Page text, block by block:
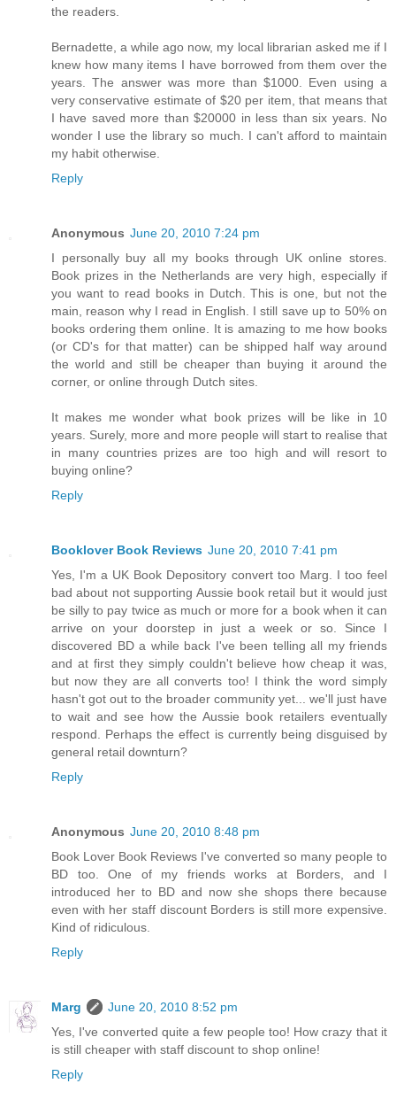
the readers.
Bernadette, a while ago now, my local librarian asked me if I
knew how many items I have borrowed from them over the
years. The answer was more than $1000. Even using a
very conservative estimate of $20 per item, that means that
I have saved more than $20000 in less than six years. No
wonder I use the library so much. I can't afford to maintain
my habit otherwise.
Reply
Anonymous June 20, 2010 7:24 pm
I personally buy all my books through UK online stores.
Book prizes in the Netherlands are very high, especially if
you want to read books in Dutch. This is one, but not the
main, reason why I read in English. I still save up to 50% on
books ordering them online. It is amazing to me how books
(or CD's for that matter) can be shipped half way around
the world and still be cheaper than buying it around the
corner, or online through Dutch sites.
It makes me wonder what book prizes will be like in 10
years. Surely, more and more people will start to realise that
in many countries prizes are too high and will resort to
buying online?
Reply
Booklover Book Reviews June 20, 2010 7:41 pm
Yes, I'm a UK Book Depository convert too Marg. I too feel
bad about not supporting Aussie book retail but it would just
be silly to pay twice as much or more for a book when it can
arrive on your doorstep in just a week or so. Since I
discovered BD a while back I've been telling all my friends
and at first they simply couldn't believe how cheap it was,
but now they are all converts too! I think the word simply
hasn't got out to the broader community yet... we'll just have
to wait and see how the Aussie book retailers eventually
respond. Perhaps the effect is currently being disguised by
general retail downturn?
Reply
Anonymous June 20, 2010 8:48 pm
Book Lover Book Reviews I've converted so many people to
BD too. One of my friends works at Borders, and I
introduced her to BD and now she shops there because
even with her staff discount Borders is still more expensive.
Kind of ridiculous.
Reply
Marg
June 20, 2010 8:52 pm
Yes, I've converted quite a few people too! How crazy that it
is still cheaper with staff discount to shop online!
Reply